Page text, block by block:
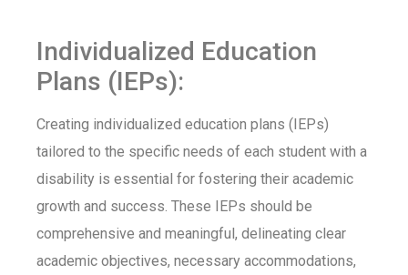
Individualized Education
Plans (IEPs):
Creating individualized education plans (IEPs)
tailored to the specific needs of each student with a
disability is essential for fostering their academic
growth and success. These IEPs should be
comprehensive and meaningful, delineating clear
academic objectives, necessary accommodations,